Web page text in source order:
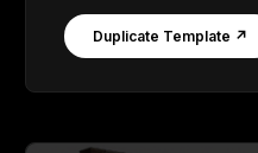
Duplicate Template ↗